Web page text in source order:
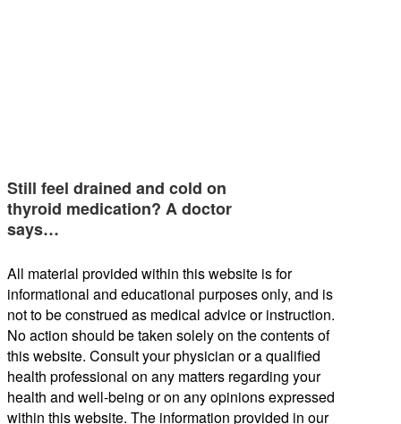
Still feel drained and cold on
thyroid medication? A doctor
says…
All material provided within this website is for
informational and educational purposes only, and is
not to be construed as medical advice or instruction.
No action should be taken solely on the contents of
this website. Consult your physician or a qualified
health professional on any matters regarding your
health and well-being or on any opinions expressed
within this website. The information provided in our